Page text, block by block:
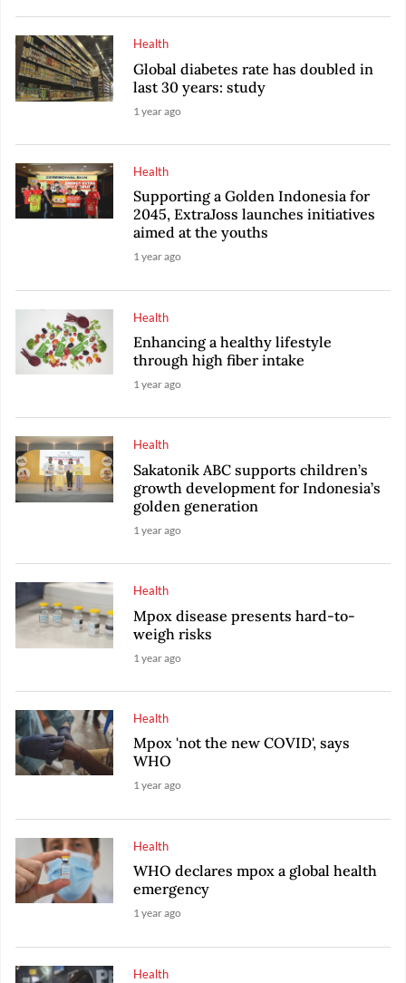
Health
Global diabetes rate has doubled in
last 30 years: study
1 year ago
Health
Supporting a Golden Indonesia for
2045, ExtraJoss launches initiatives
aimed at the youths
1 year ago
Health
Enhancing a healthy lifestyle
through high fiber intake
1 year ago
Health
Sakatonik ABC supports children’s
growth development for Indonesia’s
golden generation
1 year ago
Health
Mpox disease presents hard-to-
weigh risks
1 year ago
Health
Mpox 'not the new COVID', says
WHO
1 year ago
Health
WHO declares mpox a global health
emergency
1 year ago
Health